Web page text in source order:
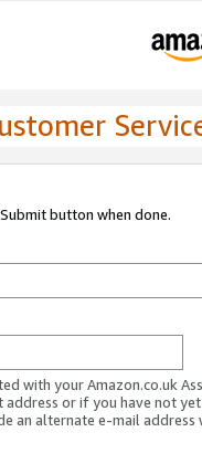
button when done.
with your Amazon.co.uk
address or if you have not
an alternate e-mail address